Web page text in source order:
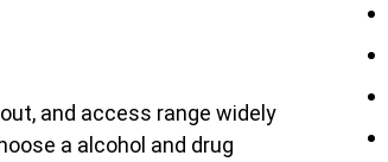
and access range widely
a alcohol and drug